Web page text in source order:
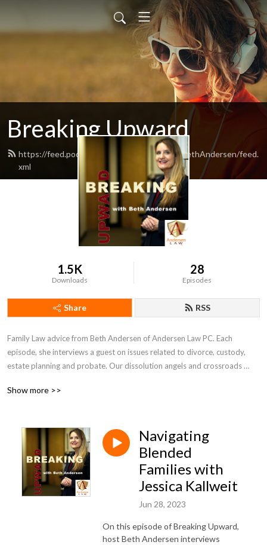
Breaking Upward
https://feed.podbean.com/BreakingUpwardBethAndersen/feed.
xml
1.5K
Downloads
28
Episodes
Share RSS
Family Law advice from Beth Andersen of Andersen Law PC. Each
episode, she interviews a guest on issues related to divorce, custody,
estate planning and probate. Our dissolution angels and crossroads
divorce, families change form. Do not stay in the family blues. You are not
Show more >>
Navigating
Blended
Families with
Jessica Kallweit
Jun 28, 2023
On this episode of Breaking Upward,
host Beth Andersen interviews